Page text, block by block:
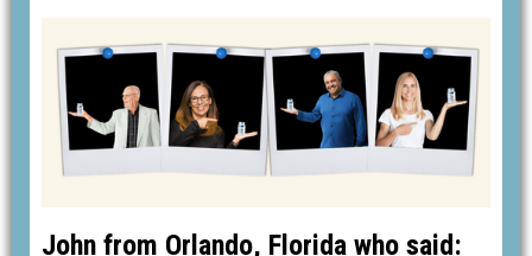
John from Orlando, Florida who said: